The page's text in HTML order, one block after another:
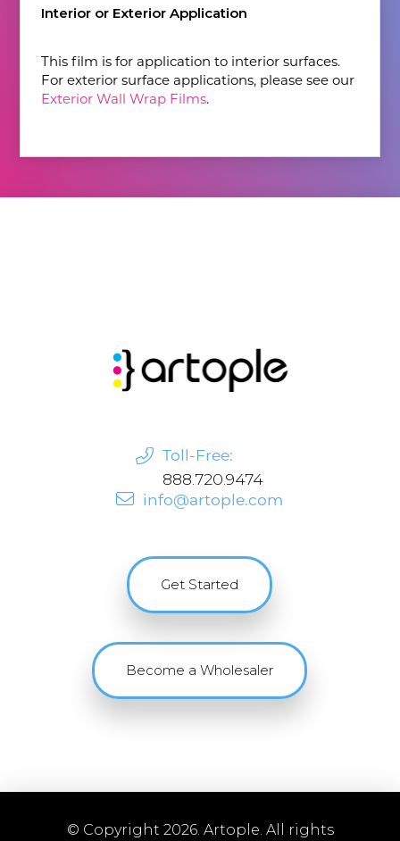
Interior or Exterior Application
This film is for application to interior surfaces.
For exterior surface applications, please see our
Exterior Wall Wrap Films.
Toll-Free:
888.720.9474
info@artople.com
Get Started
Become a Wholesaler
© Copyright 2026. Artople. All rights